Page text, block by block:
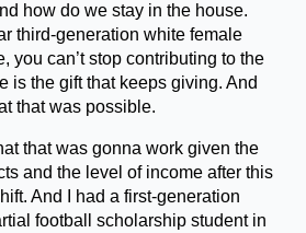
how do we stay in the house.
third-generation white female
you can’t stop contributing to the
is the gift that keeps giving. And
that was possible.
that was gonna work given the
and the level of income after this
And I had a first-generation
football scholarship student in